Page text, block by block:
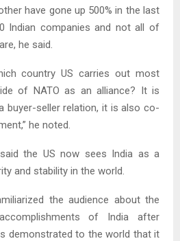
have gone up 500% in the last
Indian companies and not all of
he said.
country US carries out most
of NATO as an alliance? It is
buyer-seller relation, it is also co-
he noted.
the US now sees India as a
and stability in the world.
the audience about the
of India after
demonstrated to the world that it